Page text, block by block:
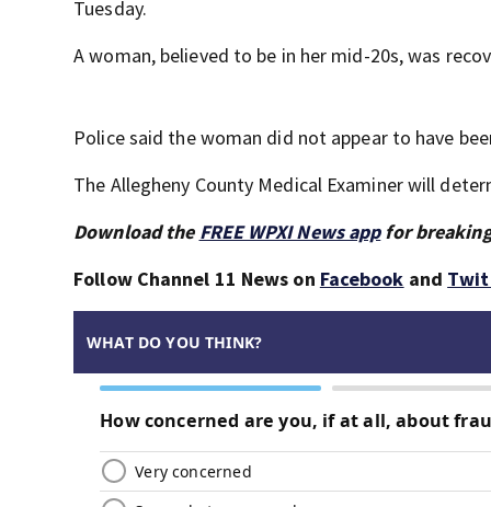
Tuesday.
A woman, believed to be in her mid-20s, was
Police said the woman did not appear to have
The Allegheny County Medical Examiner will
Download the FREE WPXI News appfor
Follow Channel 11 News on Facebook and